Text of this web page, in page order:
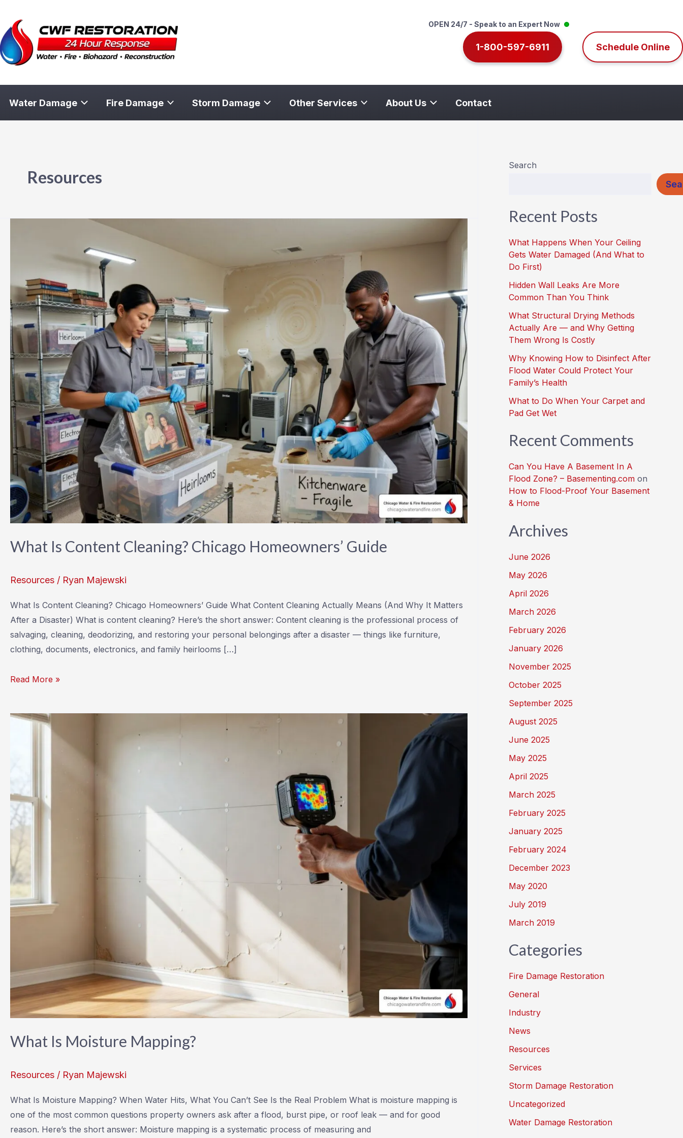
content
OPEN 24/7 - Speak to an Expert Now
1-800-597-6911 Schedule Online
Water Damage Fire Damage Storm Damage Other Services About Us Contact
Resources
What Is Content Cleaning? Chicago Homeowners’ Guide
Resources / Ryan Majewski
What Is Content Cleaning? Chicago Homeowners’ Guide What Content Cleaning Actually Means (And Why It Matters
After a Disaster) What is content cleaning? Here’s the short answer: Content cleaning is the professional process of
salvaging, cleaning, deodorizing, and restoring your personal belongings after a disaster — things like furniture,
clothing, documents, electronics, and family heirlooms […]
What
Cleaning?
Read More »
What Is Moisture Mapping?
Resources / Ryan Majewski
What Is Moisture Mapping? When Water Hits, What You Can’t See Is the Real Problem What is moisture mapping is
one of the most common questions property owners ask after a flood, burst pipe, or roof leak — and for good
reason. Here’s the short answer: Moisture mapping is a systematic process of measuring and
Search
Recent Posts
What Happens When Your Ceiling
Gets Water Damaged (And What to
Do First)
Hidden Wall Leaks Are More
Common Than You Think
What Structural Drying Methods
Actually Are — and Why Getting
Them Wrong Is Costly
Why Knowing How to Disinfect After
Flood Water Could Protect Your
Family’s Health
What to Do When Your Carpet and
Pad Get Wet
Recent Comments
Can You Have A Basement In A
Flood Zone? – Basementing.comon
How to Flood-Proof Your Basement
& Home
Archives
June 2026
May 2026
April 2026
March 2026
February 2026
January 2026
November 2025
October 2025
September 2025
August 2025
June 2025
May 2025
April 2025
March 2025
February 2025
January 2025
February 2024
December 2023
May 2020
July 2019
March 2019
Categories
Fire Damage Restoration
General
Industry
News
Resources
Services
Storm Damage Restoration
Uncategorized
Water Damage Restoration